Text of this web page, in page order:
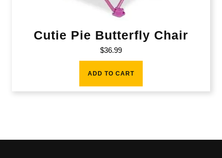
Cutie Pie Butterfly Chair
$36.99
ADD TO CART